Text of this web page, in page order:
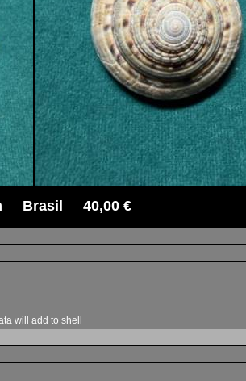
Brasil 40,00 €
will add to shell